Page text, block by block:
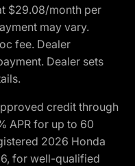
$29.08/month per
may vary.
fee. Dealer
Dealer sets
credit through
APR for up to 60
2026 Honda
for well-qualified